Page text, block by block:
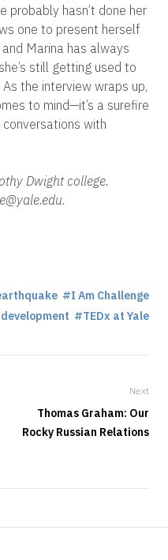
probably hasn’t done her
one to present herself
Marina has always
still getting used to
the interview wraps up,
to mind—it’s a surefire
with
Dwight college.
I Am Challenge
TEDx at Yale
Next
Thomas Graham: Our
Rocky Russian Relations